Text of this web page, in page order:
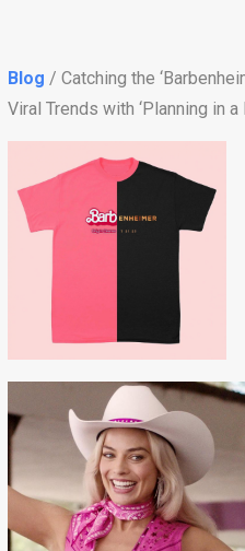
Blog / Catching the
Viral Trends with ‘Planning in a